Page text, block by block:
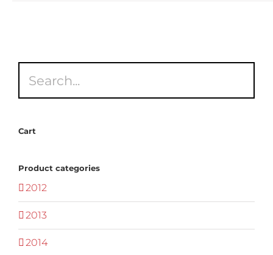
Cart
Product categories
2012
2013
2014